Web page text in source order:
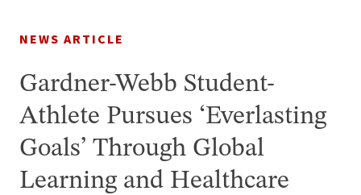
NEWS ARTICLE
Gardner-Webb Student-
Athlete Pursues ‘Everlasting
Goals’ Through Global
Learning and Healthcare